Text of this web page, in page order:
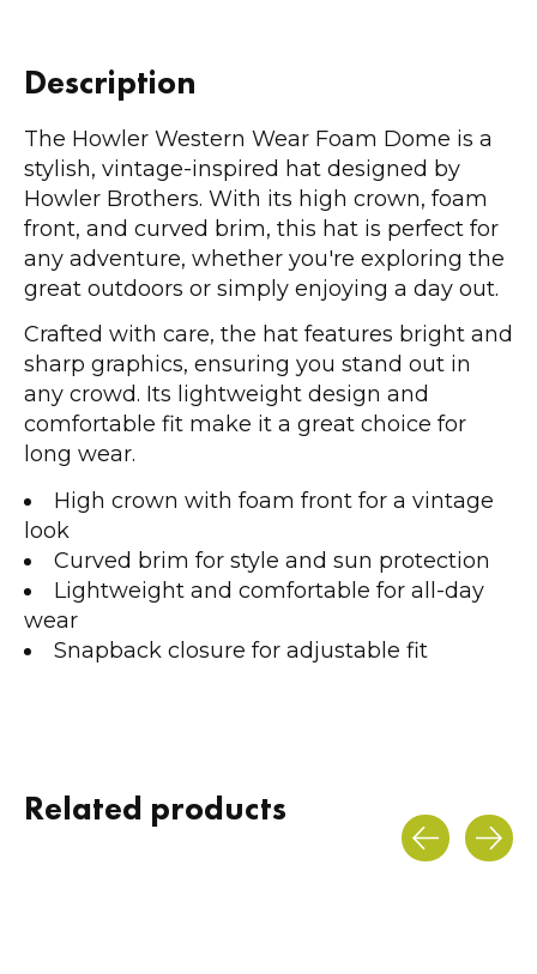
Description
The Howler Western Wear Foam Dome is a
stylish, vintage-inspired hat designed by
Howler Brothers. With its high crown, foam
front, and curved brim, this hat is perfect for
any adventure, whether you're exploring the
great outdoors or simply enjoying a day out.
Crafted with care, the hat features bright and
sharp graphics, ensuring you stand out in
any crowd. Its lightweight design and
comfortable fit make it a great choice for
long wear.
High crown with foam front for a vintage
look
Curved brim for style and sun protection
Lightweight and comfortable for all-day
wear
Snapback closure for adjustable fit
Related products